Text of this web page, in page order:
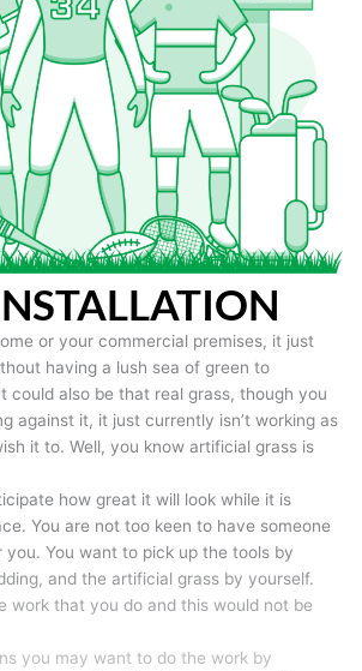
or your commercial premises, it just
having a lush sea of green to
could also be that real grass, though you
against it, it just currently isn’t working as
it to. Well, you know artificial grass is
how great it will look while it is
You are not too keen to have someone
you. You want to pick up the tools by
and the artificial grass by yourself.
work that you do and this would not be
you may want to do the work by